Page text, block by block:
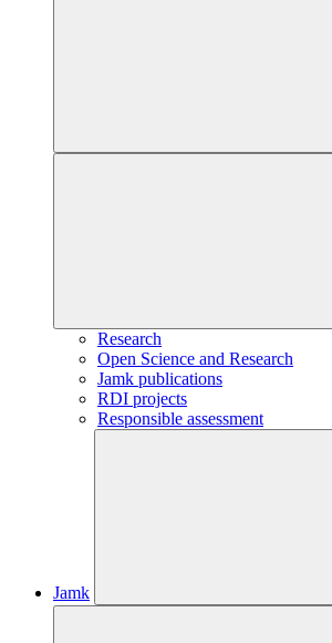
Research
Open Science and Research
Jamk publications
RDI projects
Responsible assessment
Jamk